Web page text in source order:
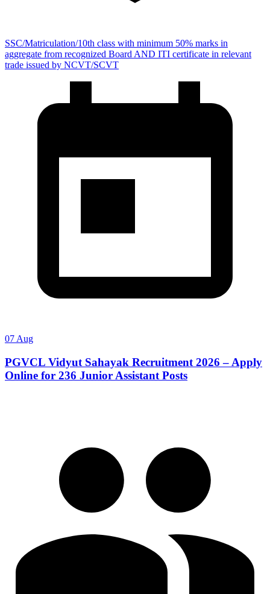
SSC/Matriculation/10th class with minimum 50% marks in
aggregate from recognized Board AND ITI certificate in relevant
trade issued by NCVT/SCVT
07 Aug
PGVCL Vidyut Sahayak Recruitment 2026 – Apply
Online for 236 Junior Assistant Posts